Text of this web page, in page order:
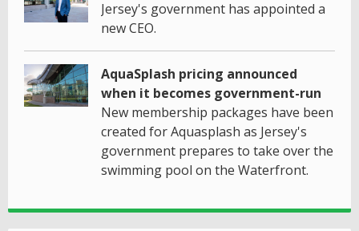
Jersey's government has appointed a
new CEO.
AquaSplash pricing announced
when it becomes government-run
New membership packages have been
created for Aquasplash as Jersey's
government prepares to take over the
swimming pool on the Waterfront.